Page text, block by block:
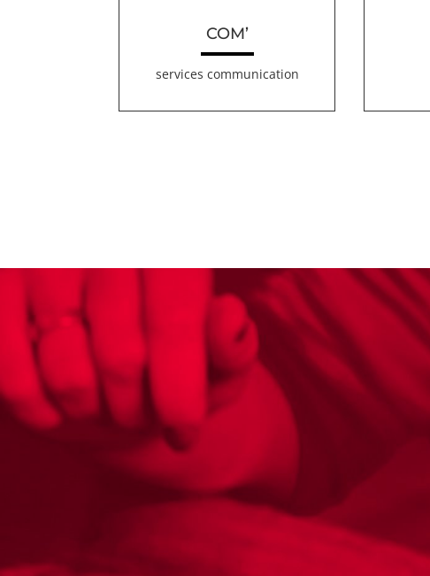
COM’
services communication